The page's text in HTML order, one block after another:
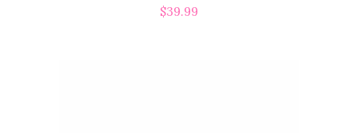
Regular
$39.99